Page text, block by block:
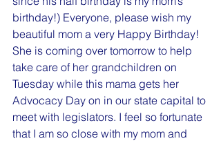
birthday!) Everyone, please wish my
beautiful mom a very Happy Birthday!
She is coming over tomorrow to help
take care of her grandchildren on
Tuesday while this mama gets her
Advocacy Day on in our state capital to
meet with legislators. I feel so fortunate
that I am so close with my mom and